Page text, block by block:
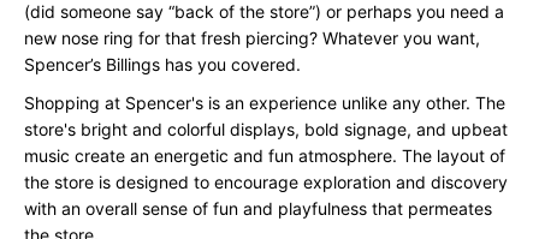
(did someone say “back of the store”) or perhaps you need a
new nose ring for that fresh piercing? Whatever you want,
Spencer’s Billings has you covered.
Shopping at Spencer's is an experience unlike any other. The
store's bright and colorful displays, bold signage, and upbeat
music create an energetic and fun atmosphere. The layout of
the store is designed to encourage exploration and discovery
with an overall sense of fun and playfulness that permeates
the store.